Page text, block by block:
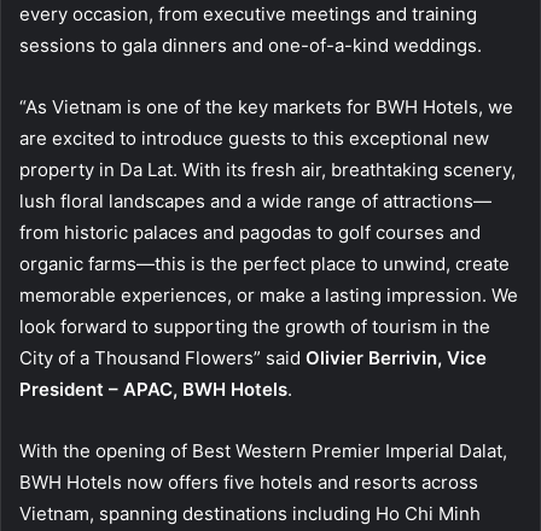
every occasion, from executive meetings and training
sessions to gala dinners and one-of-a-kind weddings.
“As Vietnam is one of the key markets for BWH Hotels, we
are excited to introduce guests to this exceptional new
property in Da Lat. With its fresh air, breathtaking scenery,
lush floral landscapes and a wide range of attractions—
from historic palaces and pagodas to golf courses and
organic farms—this is the perfect place to unwind, create
memorable experiences, or make a lasting impression. We
look forward to supporting the growth of tourism in the
City of a Thousand Flowers” said Olivier Berrivin, Vice
President – APAC, BWH Hotels.
With the opening of Best Western Premier Imperial Dalat,
BWH Hotels now offers five hotels and resorts across
Vietnam, spanning destinations including Ho Chi Minh